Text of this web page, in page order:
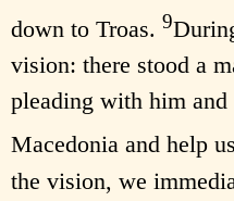
down to Troas. 9
vision: there stood a
pleading with him
Macedonia and help
the vision, we